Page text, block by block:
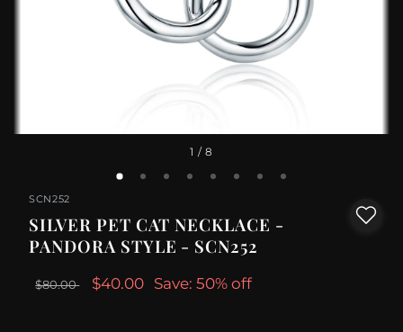
1 / 8
SCN252
SILVER PET CAT NECKLACE -
PANDORA STYLE - SCN252
$80.00 $40.00 Save: 50% off